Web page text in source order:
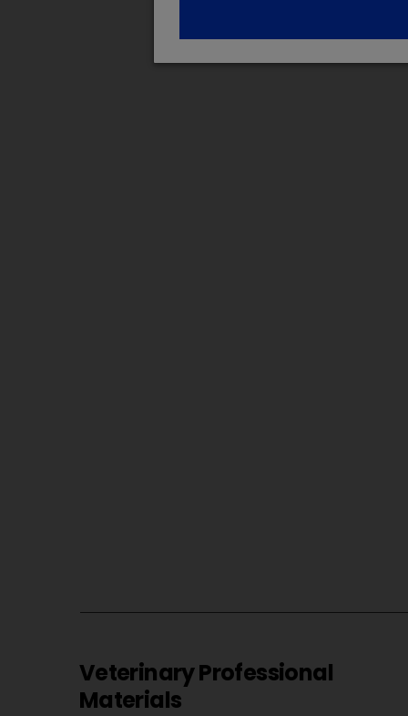
Veterinary Professional
Materials